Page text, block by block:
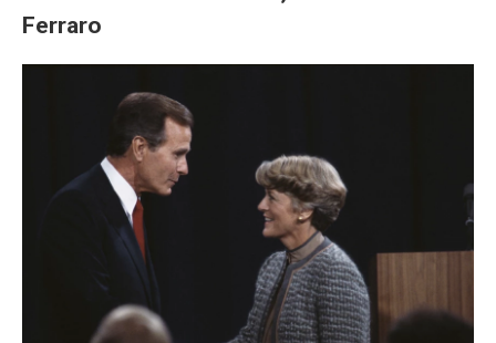
Ferraro